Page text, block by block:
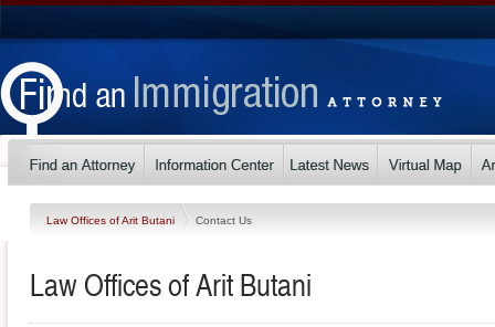
Law Offices of Arit Butani Contact Us
Law Offices of Arit Butani